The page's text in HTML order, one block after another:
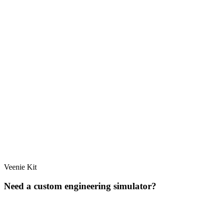
Veenie Kit
Need a custom engineering simulator?